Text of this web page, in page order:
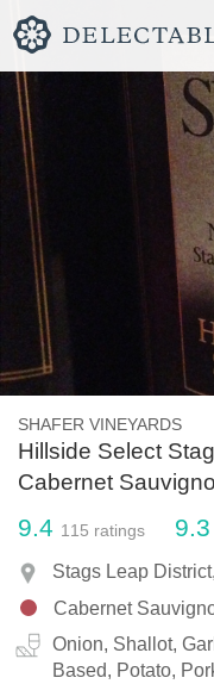
SHAFER VINEYARDS
Hillside Select
Cabernet
9.4 115 ratings 9.3
Stags Leap
Cabernet
Onion, Shallot,
Based, Potato,